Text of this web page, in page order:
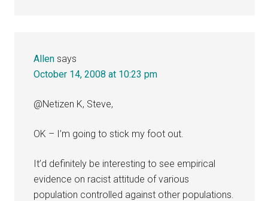
Allen says
October 14, 2008 at 10:23 pm
@Netizen K, Steve,
OK – I’m going to stick my foot out.
It’d definitely be interesting to see empirical
evidence on racist attitude of various
population controlled against other populations.